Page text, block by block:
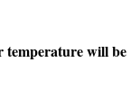
temperature will be